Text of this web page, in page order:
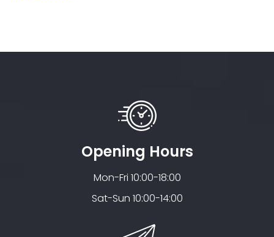
Opening Hours
Mon-Fri 10:00-18:00
Sat-Sun 10:00-14:00